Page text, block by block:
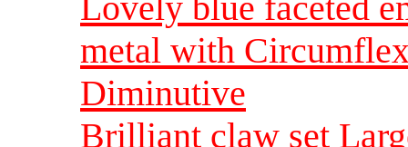
metal with
Diminutive
Brilliant claw set